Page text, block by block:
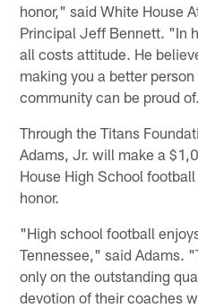
honor," said White House
Principal Jeff Bennett. "In
all costs attitude. He
making you a better
community can be proud
Through the Titans
Adams, Jr. will make a
House High School
honor.
"High school football
Tennessee," said Adams.
only on the outstanding
devotion of their coaches